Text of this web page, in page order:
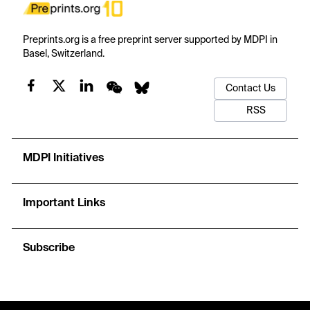
Preprints.org is a free preprint server supported by MDPI in
Basel, Switzerland.
Contact Us
RSS
MDPI Initiatives
Important Links
Subscribe